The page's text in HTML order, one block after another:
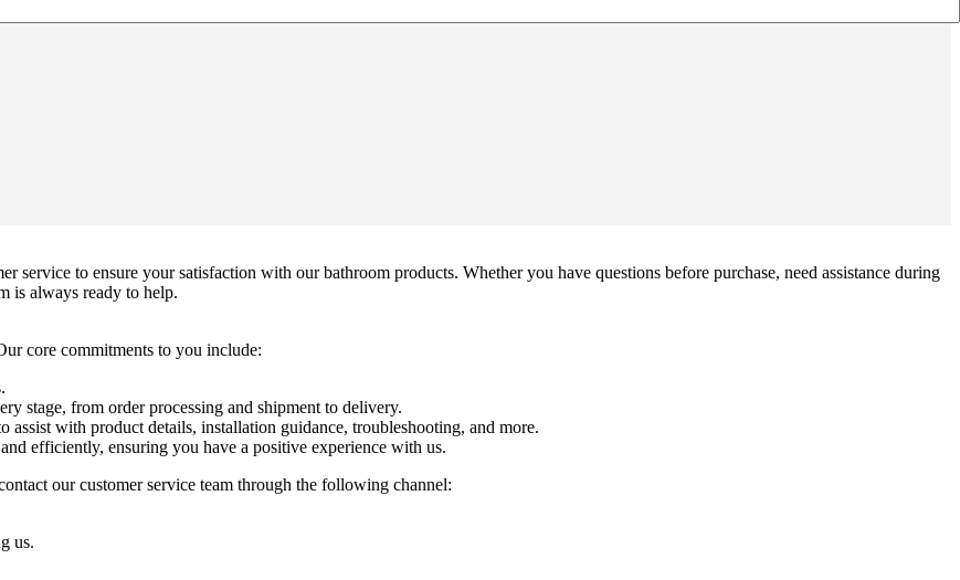
to ensure your satisfaction with our bathroom products. Whether you have questions before purchase, need assistance during
is always ready to help.
core commitments to you include:
stage, from order processing and shipment to delivery.
with product details, installation guidance, troubleshooting, and more.
efficiently, ensuring you have a positive experience with us.
our customer service team through the following channel:
us.